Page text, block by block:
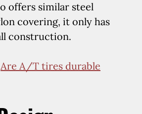
offers similar steel
covering, it only has
construction.
Are A/T tires durable